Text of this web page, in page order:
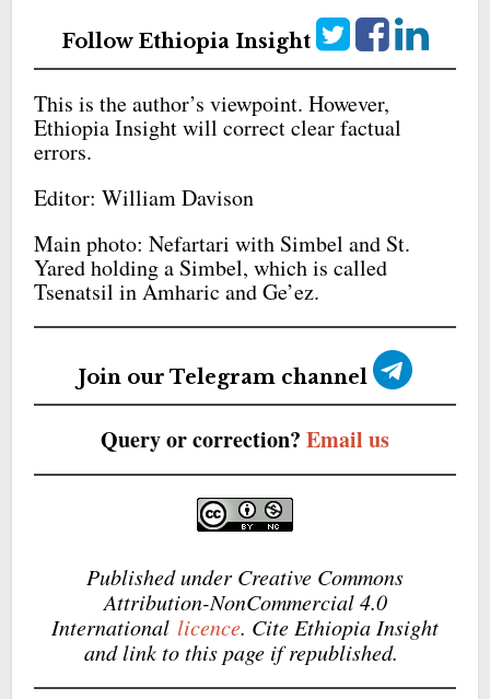
Follow Ethiopia Insight
This is the author’s viewpoint. However,
Ethiopia Insight will correct clear factual
errors.
Editor: William Davison
Main photo: Nefartari with Simbel and St.
Yared holding a Simbel, which is called
Tsenatsil in Amharic and Ge’ez.
Join our Telegram channel
Query or correction? Email us
Published under Creative Commons
Attribution-NonCommercial 4.0
International licence. Cite Ethiopia Insight
and link to this page if republished.